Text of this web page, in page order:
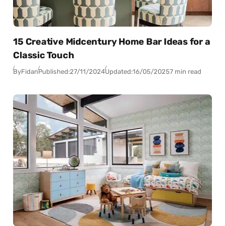
15 Creative Midcentury Home Bar Ideas for a
Classic Touch
ByFidanPublished:27/11/2024Updated:16/05/20257 min read